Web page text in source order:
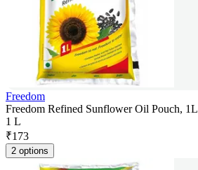
Freedom
Freedom Refined Sunflower Oil Pouch, 1L
1 L
₹173
2 options